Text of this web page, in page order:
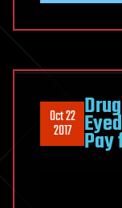
Oct 22
2017 Pay